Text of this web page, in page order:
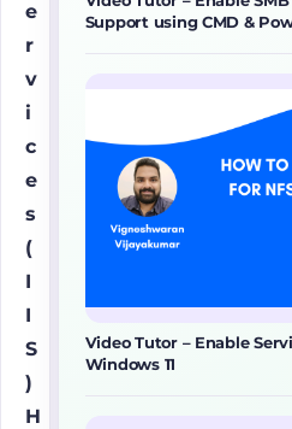
e
r
v
i
c
e
s
(
I
I
S
)
H
Support using CMD &
Video Tutor – Enable
Windows 11